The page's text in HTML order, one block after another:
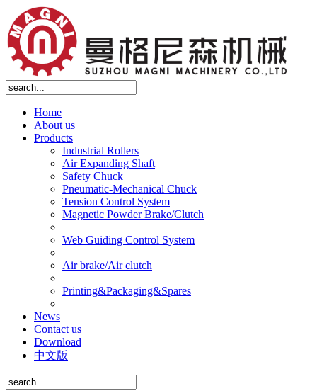
Home
About us
Products
Industrial Rollers
Air Expanding Shaft
Safety Chuck
Pneumatic-Mechanical Chuck
Tension Control System
Magnetic Powder Brake/Clutch
Web Guiding Control System
Air brake/Air clutch
Printing&Packaging&Spares
News
Contact us
Download
中文版